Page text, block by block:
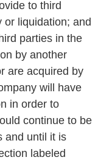
to third
or liquidation; and
parties in the
by another
are acquired by
will have
in order to
continue to be
and until it is
labeled